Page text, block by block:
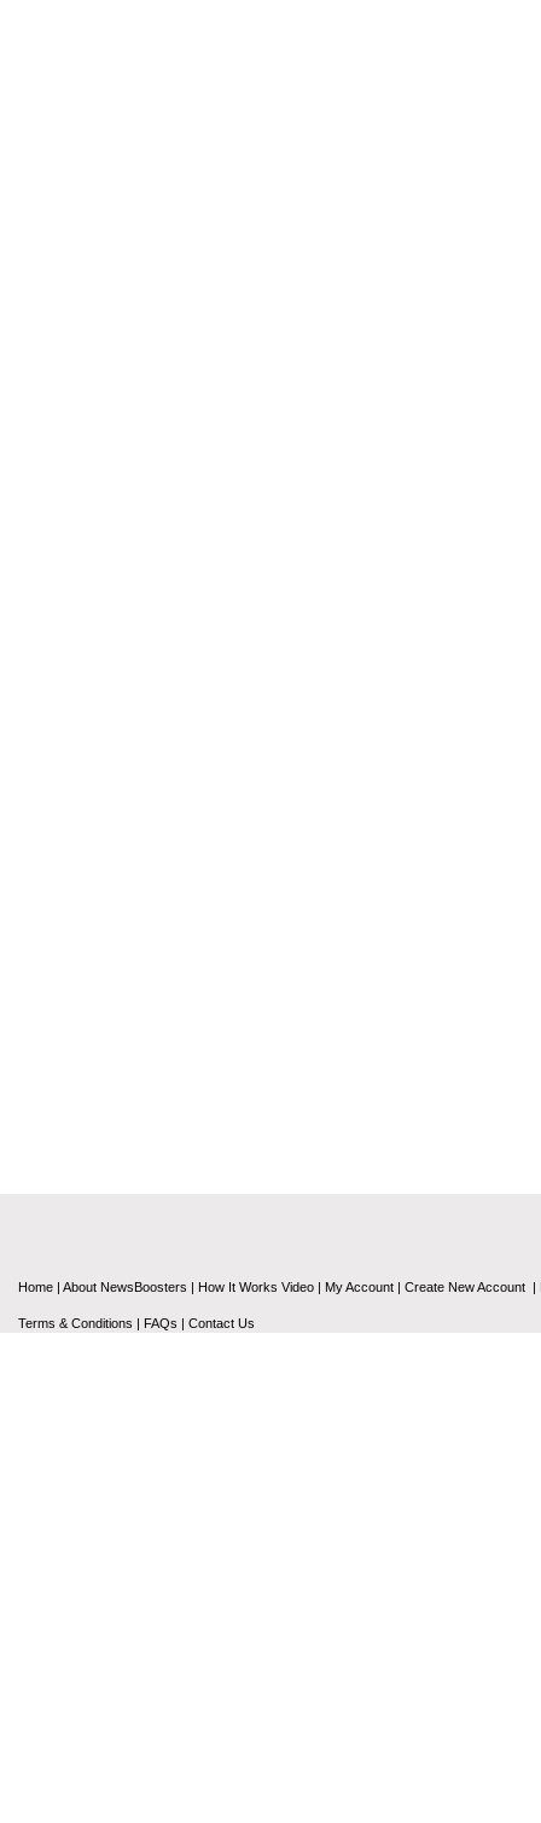
Home | About NewsBoosters | How It Works Video | My Account | Create New Account |
Terms & Conditions | FAQs | Contact Us